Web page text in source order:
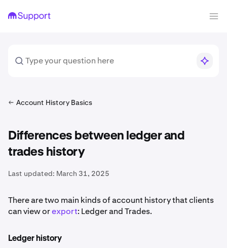
Account History Basics
Differences between ledger and
trades history
Last updated: March 31, 2025
There are two main kinds of account history that clients
can view orexport: Ledger and Trades.
Ledger history